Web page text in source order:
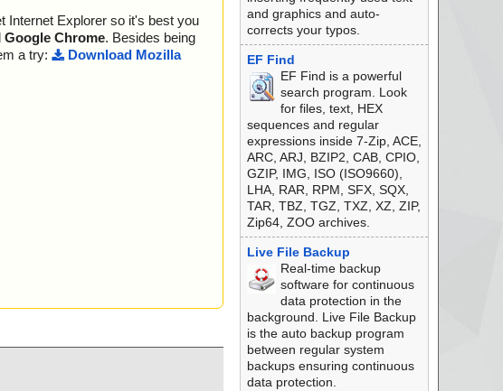
Internet Explorer so it's best you
Google Chrome. Besides being
a try:
Download Mozilla
and graphics and auto-
corrects your typos.
EF Find
EF Find is a powerful
search program. Look
for files, text, HEX
sequences and regular
expressions inside 7-Zip, ACE,
ARC, ARJ, BZIP2, CAB, CPIO,
GZIP, IMG, ISO (ISO9660),
LHA, RAR, RPM, SFX, SQX,
TAR, TBZ, TGZ, TXZ, XZ, ZIP,
Zip64, ZOO archives.
Live File Backup
Real-time backup
software for continuous
data protection in the
background. Live File Backup
is the auto backup program
between regular system
backups ensuring continuous
data protection.